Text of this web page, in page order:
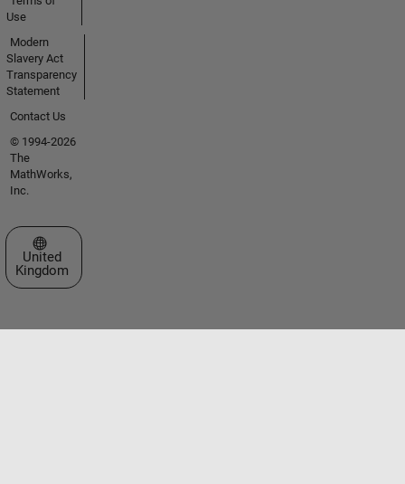
Use
Modern
Slavery Act
Transparency
Statement
Contact Us
© 1994-2026
The
MathWorks,
Inc.
Select a Web Site
United
Kingdom